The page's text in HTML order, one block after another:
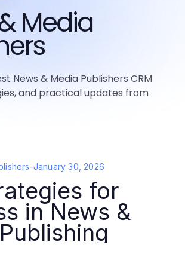
Media
News & Media Publishers CRM
and practical updates from
-January 30, 2026
for
in News &